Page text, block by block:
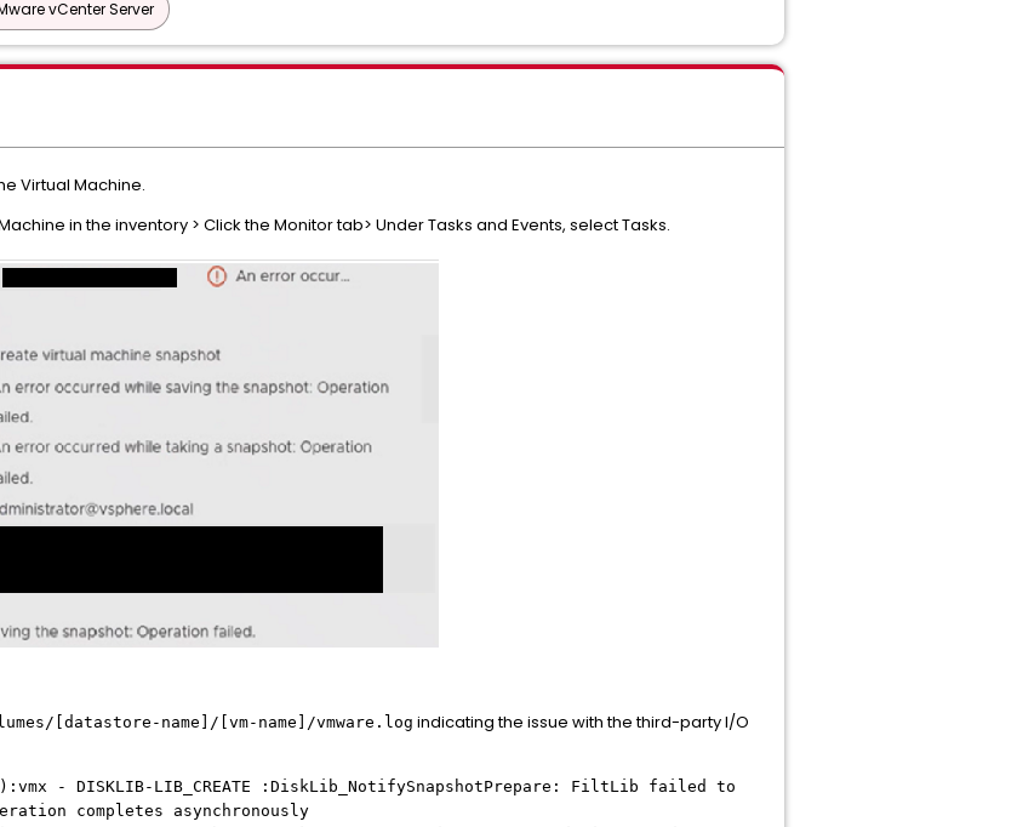
vCenter Server
Virtual Machine.
in the inventory > Click the Monitor tab> Under Tasks and Events, select Tasks.
[datastore-name]/[vm-name]/vmware.log indicating the issue with the third-party I/O
- DISKLIB-LIB_CREATE :DiskLib_NotifySnapshotPrepare: FiltLib failed to
completes asynchronously